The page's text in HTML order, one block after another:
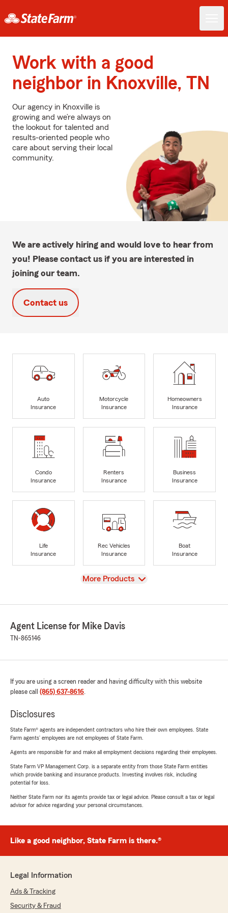
Work with a good
neighbor in Knoxville, TN
Our agency in Knoxville is
growing and we’re always on
the lookout for talented and
results-oriented people who
care about serving their local
community.
We are actively hiring and would love to hear from
you! Please contact us if you are interested in
joining our team.
Contact us
Auto
Insurance
Motorcycle
Insurance
Homeowners
Insurance
Condo
Insurance
Renters
Insurance
Business
Insurance
Life
Insurance
Rec Vehicles
Insurance
Boat
Insurance
View
More Products
Agent License for Mike Davis
TN-865146
If you are using a screen reader and having difficulty with this website
please call (865) 637-8616.
Disclosures
State Farm® agents are independent contractors who hire their own employees. State
Farm agents’ employees are not employees of State Farm.
Agents are responsible for and make all employment decisions regarding their employees.
State Farm VP Management Corp. is a separate entity from those State Farm entities
which provide banking and insurance products. Investing involves risk, including
potential for loss.
Neither State Farm nor its agents provide tax or legal advice. Please consult a tax or legal
advisor for advice regarding your personal circumstances.
Like a good neighbor, State Farm is there.®
Legal Information
Ads & Tracking
Security & Fraud